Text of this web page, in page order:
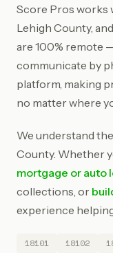
Score Pros works
Lehigh County,
are 100% remote
communicate by
platform, making
no matter where
We understand
County. Whether
mortgage or auto
collections, or
experience
18101 18102